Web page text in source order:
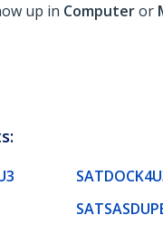
up in Computeror